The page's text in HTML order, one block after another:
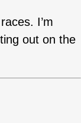
I’m
out on the